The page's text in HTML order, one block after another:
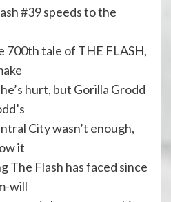
#39 speeds to the
700th tale of THE FLASH,
hurt, but Gorilla Grodd
City wasn’t enough,
it
The Flash has faced since
will